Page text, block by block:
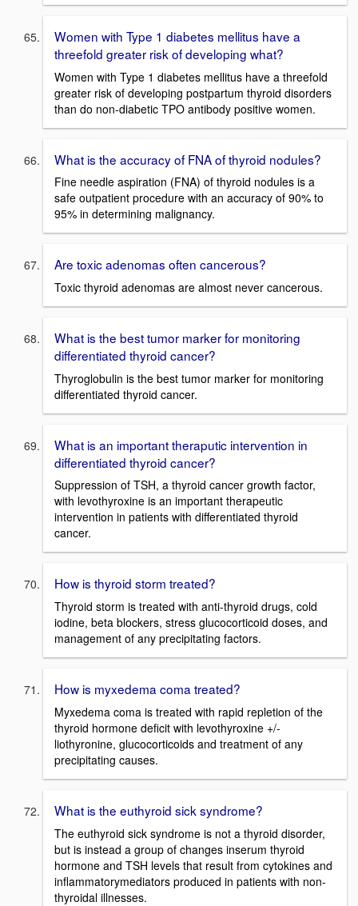
Women with Type 1 diabetes mellitus have a
threefold greater risk of developing what?
Women with Type 1 diabetes mellitus have a threefold
greater risk of developing postpartum thyroid disorders
than do non-diabetic TPO antibody positive women.
What is the accuracy of FNA of thyroid nodules?
Fine needle aspiration (FNA) of thyroid nodules is a
safe outpatient procedure with an accuracy of 90% to
95% in determining malignancy.
Are toxic adenomas often cancerous?
Toxic thyroid adenomas are almost never cancerous.
What is the best tumor marker for monitoring
differentiated thyroid cancer?
Thyroglobulin is the best tumor marker for monitoring
differentiated thyroid cancer.
What is an important theraputic intervention in
differentiated thyroid cancer?
Suppression of TSH, a thyroid cancer growth factor,
with levothyroxine is an important therapeutic
intervention in patients with differentiated thyroid
cancer.
How is thyroid storm treated?
Thyroid storm is treated with anti-thyroid drugs, cold
iodine, beta blockers, stress glucocorticoid doses, and
management of any precipitating factors.
How is myxedema coma treated?
Myxedema coma is treated with rapid repletion of the
thyroid hormone deficit with levothyroxine +/-
liothyronine, glucocorticoids and treatment of any
precipitating causes.
What is the euthyroid sick syndrome?
The euthyroid sick syndrome is not a thyroid disorder,
but is instead a group of changes inserum thyroid
hormone and TSH levels that result from cytokines and
inflammatorymediators produced in patients with non-
thyroidal illnesses.